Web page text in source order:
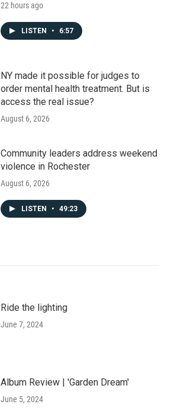
22 hours ago
LISTEN • 6:57
NY made it possible for judges to
order mental health treatment. But is
access the real issue?
August 6, 2026
Community leaders address weekend
violence in Rochester
August 6, 2026
LISTEN • 49:23
Ride the lighting
June 7, 2024
Album Review | 'Garden Dream'
June 5, 2024